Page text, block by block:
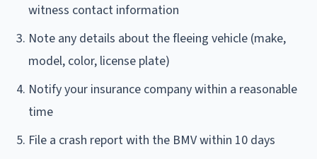
witness contact information
Note any details about the fleeing vehicle (make,
model, color, license plate)
Notify your insurance company within a reasonable
time
File a crash report with the BMV within 10 days